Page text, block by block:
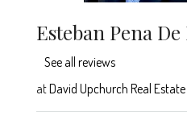
Esteban Pena De
See all reviews
atDavid Upchurch Real Estate